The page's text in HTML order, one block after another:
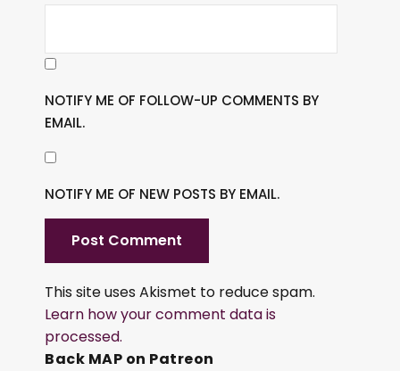
NOTIFY ME OF FOLLOW-UP COMMENTS BY
EMAIL.
NOTIFY ME OF NEW POSTS BY EMAIL.
This site uses Akismet to reduce spam.
Learn how your comment data is
processed.
Back MAP on Patreon